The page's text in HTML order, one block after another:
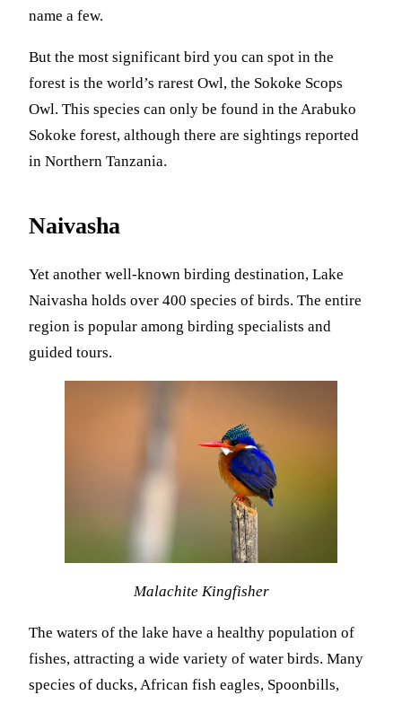
name a few.
But the most significant bird you can spot in the
forest is the world’s rarest Owl, the Sokoke Scops
Owl. This species can only be found in the Arabuko
Sokoke forest, although there are sightings reported
in Northern Tanzania.
Naivasha
Yet another well-known birding destination, Lake
Naivasha holds over 400 species of birds. The entire
region is popular among birding specialists and
guided tours.
Malachite Kingfisher
The waters of the lake have a healthy population of
fishes, attracting a wide variety of water birds. Many
species of ducks, African fish eagles, Spoonbills,